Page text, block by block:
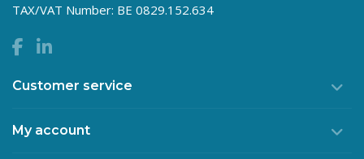
TAX/VAT Number: BE 0829.152.634
Customer service
My account